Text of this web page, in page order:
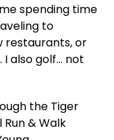
spending time
to
restaurants, or
also golf… not
the Tiger
& Walk